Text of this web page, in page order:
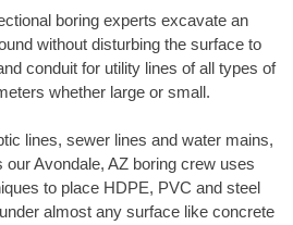
boring experts excavate an
without disturbing the surface to
conduit for utility lines of all types of
whether large or small.
lines, sewer lines and water mains,
our Avondale, AZ boring crew uses
to place HDPE, PVC and steel
almost any surface like concrete